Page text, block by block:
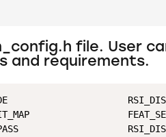
file. User
and requirements.